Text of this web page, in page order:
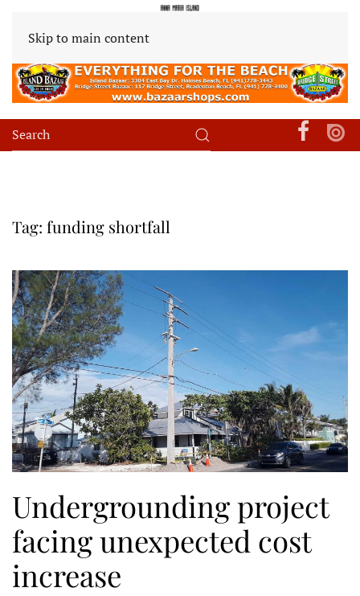
Skip to main content
Tag: funding shortfall
Undergrounding project
facing unexpected cost
increase